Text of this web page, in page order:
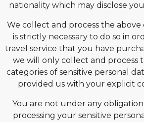
nationality which may disclose
We collect and process the
is strictly necessary to do so in
travel service that you have
we will only collect and process
categories of sensitive personal
provided us with your explicit
You are not under any
processing your sensitive